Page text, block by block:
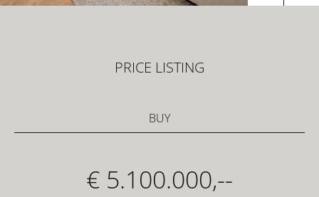
PRICE LISTING
BUY
€ 5.100.000,--